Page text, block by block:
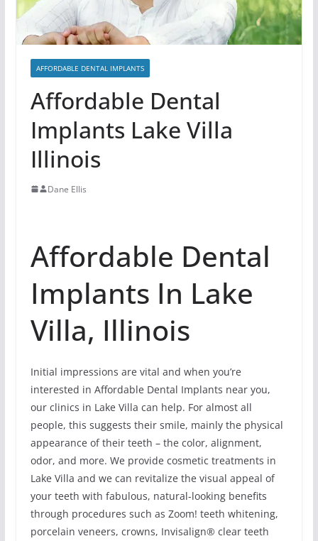
AFFORDABLE DENTAL IMPLANTS
Affordable Dental
Implants Lake Villa
Illinois
Dane Ellis
Affordable Dental
Implants In Lake
Villa, Illinois
Initial impressions are vital and when you’re
interested in Affordable Dental Implants near you,
our clinics in Lake Villa can help. For almost all
people, this suggests their smile, mainly the physical
appearance of their teeth – the color, alignment,
odor, and more. We provide cosmetic treatments in
Lake Villa and we can revitalize the visual appeal of
your teeth with fabulous, natural-looking benefits
through procedures such as Zoom! teeth whitening,
porcelain veneers, crowns, Invisalign® clear teeth